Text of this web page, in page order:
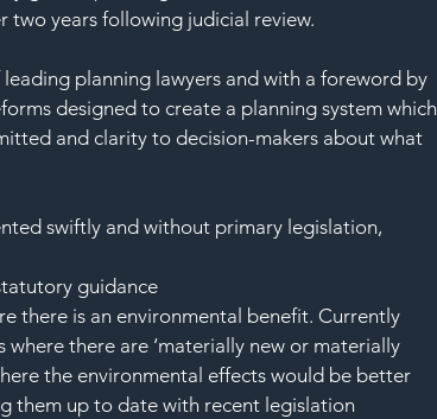
two years following judicial review.
planning lawyers and with a foreword by
designed to create a planning system
and clarity to decision-makers about what
swiftly and without primary legislation,
guidance
there is an environmental benefit. Currently
there are ‘materially new or materially
the environmental effects would be better
them up to date with recent legislation